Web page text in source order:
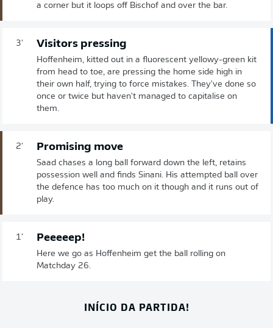
a corner but it loops off Bischof and over the bar.
3' Visitors pressing
Hoffenheim, kitted out in a fluorescent yellowy-green kit
from head to toe, are pressing the home side high in
their own half, trying to force mistakes. They've done so
once or twice but haven't managed to capitalise on
them.
2' Promising move
Saad chases a long ball forward down the left, retains
possession well and finds Sinani. His attempted ball over
the defence has too much on it though and it runs out of
play.
1' Peeeeep!
Here we go as Hoffenheim get the ball rolling on
Matchday 26.
INÍCIO DA PARTIDA!